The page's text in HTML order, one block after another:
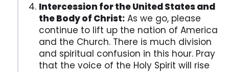
Intercession for the United States and
the Body of Christ:As we go, please
continue to lift up the nation of America
and the Church. There is much division
and spiritual confusion in this hour. Pray
that the voice of the Holy Spirit will rise